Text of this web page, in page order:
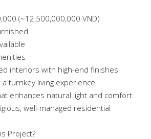
(~12,500,000,000 VND)
interiors with high-end finishes
turnkey living experience
enhances natural light and comfort
well-managed residential
Project?